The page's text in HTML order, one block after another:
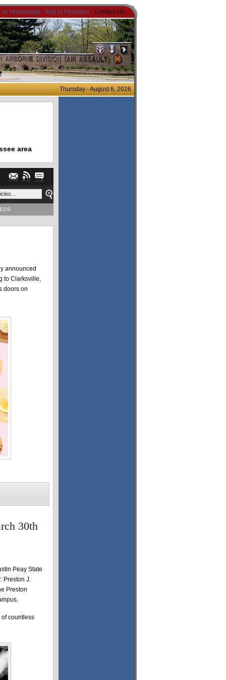
as Homepage -Add to Favorites - Contact Us
Thursday - August 6, 2026
area
announced
to Clarksville,
doors on
30th
Peay State
Preston J.
Preston
countless